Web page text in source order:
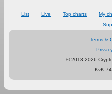
List Live Top charts My
Terms &
© 2013-2026
KvK